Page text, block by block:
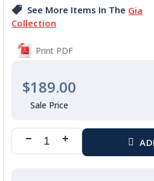
gallery
See More Items In The Gia
Collection
Print PDF
$189.00